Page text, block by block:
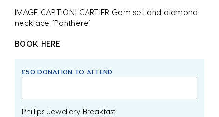
IMAGE CAPTION: CARTIER Gem set and diamond
necklace ‘Panthère’
BOOK HERE
£50 DONATION TO ATTEND
Phillips Jewellery Breakfast